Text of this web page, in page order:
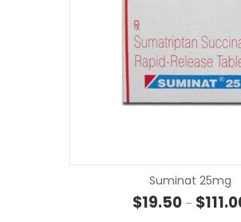
Suminat 25mg
$19.50 – $